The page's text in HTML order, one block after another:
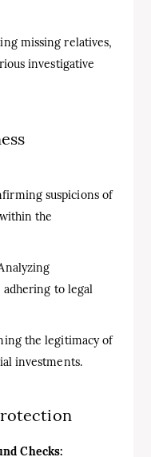
missing relatives,
investigative
suspicions of
the
adhering to legal
the legitimacy of
investments.
Checks: